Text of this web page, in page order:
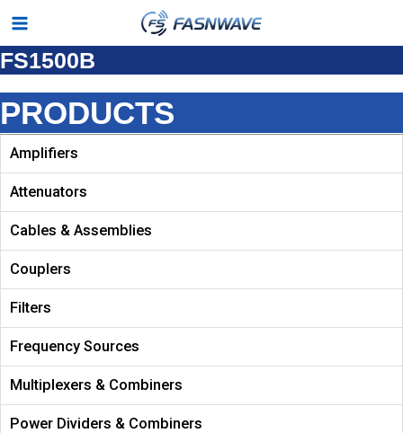
Skip
content
Main
Menu
FS1500B
PRODUCTS
Amplifiers
Attenuators
Cables & Assemblies
Couplers
Filters
Frequency Sources
Multiplexers & Combiners
Power Dividers & Combiners